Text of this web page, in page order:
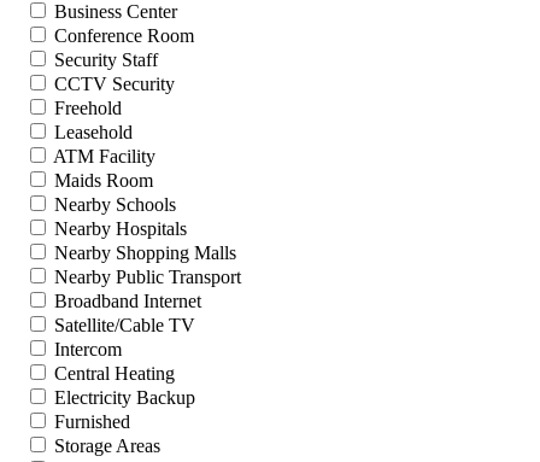
Business Center
Conference Room
Security Staff
CCTV Security
Freehold
Leasehold
ATM Facility
Maids Room
Nearby Schools
Nearby Hospitals
Nearby Shopping Malls
Nearby Public Transport
Broadband Internet
Satellite/Cable TV
Intercom
Central Heating
Electricity Backup
Furnished
Storage Areas